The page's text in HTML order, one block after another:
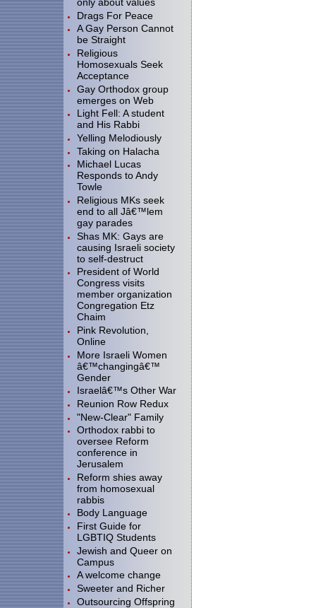
Drags For Peace
A Gay Person Cannot
be Straight
Religious
Homosexuals Seek
Acceptance
Gay Orthodox group
emerges on Web
Light Fell: A student
and His Rabbi
Yelling Melodiously
Taking on Halacha
Michael Lucas
Responds to Andy
Towle
Religious MKs seek
end to all Jâ€™lem
gay parades
Shas MK: Gays are
causing Israeli society
to self-destruct
President of World
Congress visits
member organization
Congregation Etz
Chaim
Pink Revolution,
Online
More Israeli Women
â€™changingâ€™
Gender
Israelâ€™s Other War
Reunion Row Redux
"New-Clear" Family
Orthodox rabbi to
oversee Reform
conference in
Jerusalem
Reform shies away
from homosexual
rabbis
Body Language
First Guide for
LGBTIQ Students
Jewish and Queer on
Campus
A welcome change
Sweeter and Richer
Outsourcing Offspring